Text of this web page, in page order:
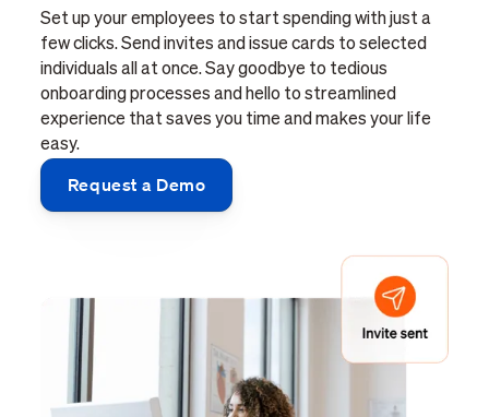
Set up your employees to start spending with just a
few clicks. Send invites and issue cards to selected
individuals all at once. Say goodbye to tedious
onboarding processes and hello to streamlined
experience that saves you time and makes your life
easy.
Request a Demo